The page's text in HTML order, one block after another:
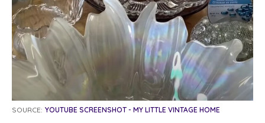
SOURCE: YOUTUBE SCREENSHOT - MY LITTLE VINTAGE HOME